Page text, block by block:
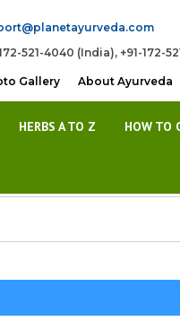
521-4040 (India), +91-172-
Gallery About Ayurveda
HERBS A TO Z HOW TO